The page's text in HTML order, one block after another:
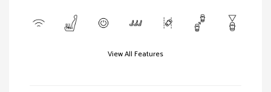
View All Features